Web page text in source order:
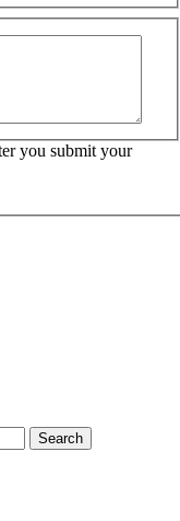
you submit your